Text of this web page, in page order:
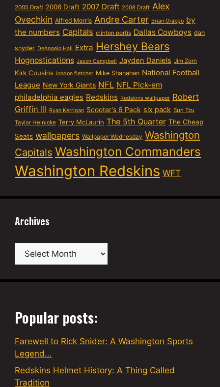
2005 Draft 2006 Draft 2007 Draft 2008 Draft Alex
Ovechkin Alfred Morris Andre Carter Brian Orakpo by
the numbers Capitals clinton portis Dallas Cowboys dan
snyder DeAngelo Hall Extra Hershey Bears
Hognostications Jason Campbell Jayden Daniels Jim Zorn
Kirk Cousins london fletcher Mike Shanahan National Football
League New York Giants NFL NFL Pick-em
philadelphia eagles Redskins Redskins wallpaper Robert
Griffin III Ryan Kerrigan Scooter's 6 Pack six pack Sun Tzu
Taylor Heinicke Terry McLaurin The 5th Quarter The Cheap
Seats wallpapers Wallpaper Wednesday Washington
Capitals Washington Commanders
Washington Redskins WFT
Archives
Archives
Popular posts:
Farewell to Rick Snider: A Washington Sports
Legend…
Redskins Helmet History: A Thing Called
Tradition